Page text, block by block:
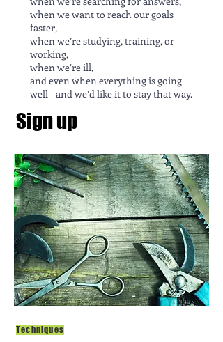
when we want to reach our goals
faster,
when we’re studying, training, or
working,
when we’re ill,
and even when everything is going
well—and we’d like it to stay that way.
Sign up
Techniques